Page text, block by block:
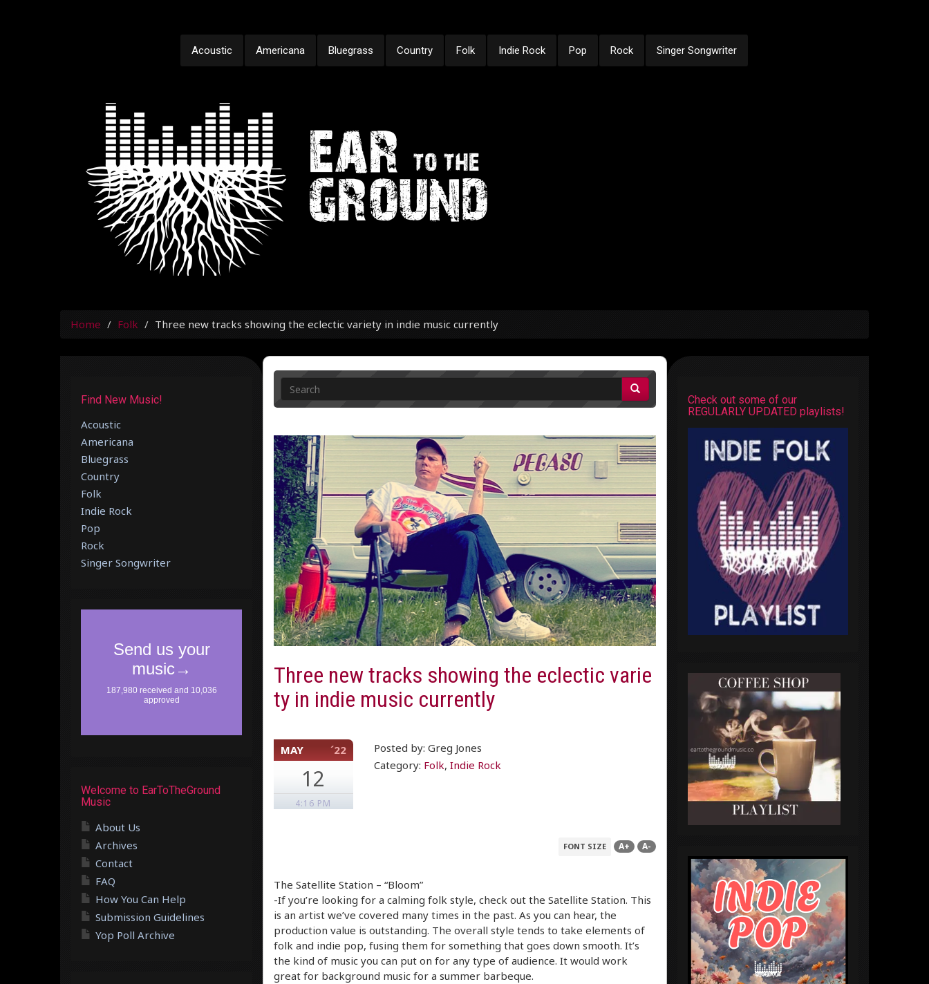
Acoustic Americana Bluegrass Country Folk Indie Rock Pop Rock Singer Songwriter
Home Folk Three new tracks showing the eclectic variety in indie music currently
Three new tracks showing the eclectic varie
ty in indie music currently
MAY ´22
12
4:16 PM
Posted by: Greg Jones
Category: Folk,Indie Rock
FONT SIZE A+ A-
The Satellite Station – “Bloom”
-If you’re looking for a calming folk style, check out the Satellite Station. This
is an artist we’ve covered many times in the past. As you can hear, the
production value is outstanding. The overall style tends to take elements of
folk and indie pop, fusing them for something that goes down smooth. It’s
the kind of music you can put on for any type of audience. It would work
great for background music for a summer barbeque.
Find New Music!
Acoustic
Americana
Bluegrass
Country
Folk
Indie Rock
Pop
Rock
Singer Songwriter
Welcome to EarToTheGround
Music
About Us
Archives
Contact
FAQ
How You Can Help
Submission Guidelines
Yop Poll Archive
Check out some of our
REGULARLY UPDATED playlists!